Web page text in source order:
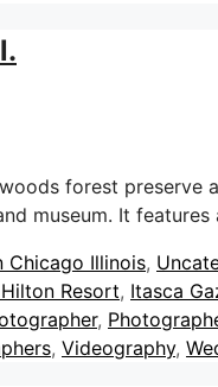
forest
museum. It
Chicago Illinois,
Resort, Itasca
,
, Videography,